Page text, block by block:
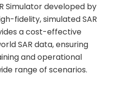
Simulator developed by
fidelity, simulated SAR
a cost-effective
SAR data, ensuring
and operational
range of scenarios.